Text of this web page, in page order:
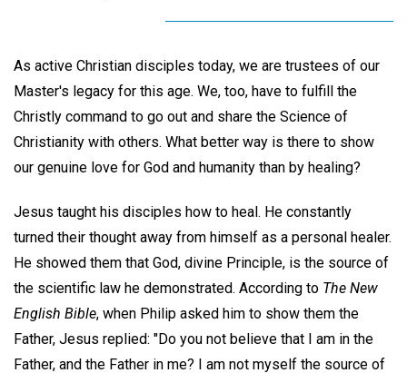
As active Christian disciples today, we are trustees of our
Master's legacy for this age. We, too, have to fulfill the
Christly command to go out and share the Science of
Christianity with others. What better way is there to show
our genuine love for God and humanity than by healing?
Jesus taught his disciples how to heal. He constantly
turned their thought away from himself as a personal healer.
He showed them that God, divine Principle, is the source of
the scientific law he demonstrated. According to The New
English Bible, when Philip asked him to show them the
Father, Jesus replied: "Do you not believe that I am in the
Father, and the Father in me? I am not myself the source of